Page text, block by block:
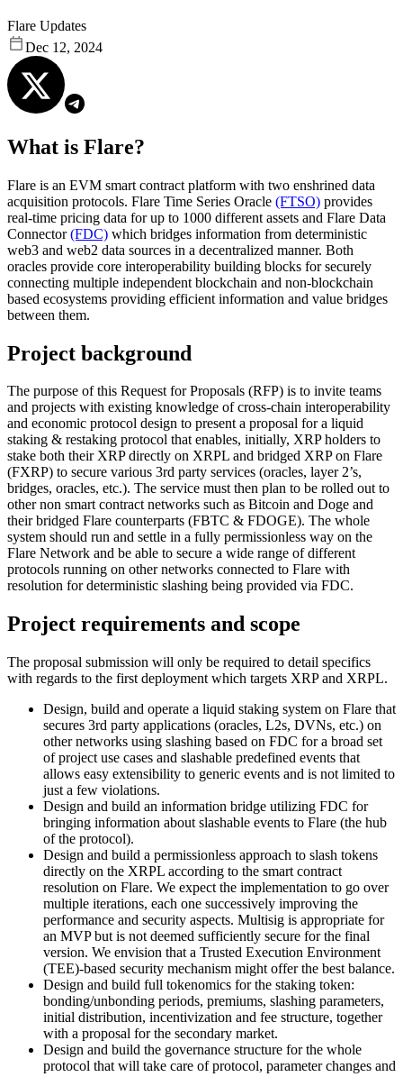
Flare Updates
Dec 12, 2024
What is Flare?
Flare is an EVM smart contract platform with two enshrined data
acquisition protocols. Flare Time Series Oracle (FTSO) provides
real-time pricing data for up to 1000 different assets and Flare Data
Connector(FDC) which bridges information from deterministic
web3 and web2 data sources in a decentralized manner. Both
oracles provide core interoperability building blocks for securely
connecting multiple independent blockchain and non-blockchain
based ecosystems providing efficient information and value bridges
between them.
Project background
The purpose of this Request for Proposals (RFP) is to invite teams
and projects with existing knowledge of cross-chain interoperability
and economic protocol design to present a proposal for a liquid
staking & restaking protocol that enables, initially, XRP holders to
stake both their XRP directly on XRPL and bridged XRP on Flare
(FXRP) to secure various 3rd party services (oracles, layer 2’s,
bridges, oracles, etc.). The service must then plan to be rolled out to
other non smart contract networks such as Bitcoin and Doge and
their bridged Flare counterparts (FBTC & FDOGE). The whole
system should run and settle in a fully permissionless way on the
Flare Network and be able to secure a wide range of different
protocols running on other networks connected to Flare with
resolution for deterministic slashing being provided via FDC.
Project requirements and scope
The proposal submission will only be required to detail specifics
with regards to the first deployment which targets XRP and XRPL.
Design, build and operate a liquid staking system on Flare that
secures 3rd party applications (oracles, L2s, DVNs, etc.) on
other networks using slashing based on FDC for a broad set
of project use cases and slashable predefined events that
allows easy extensibility to generic events and is not limited to
just a few violations.
Design and build an information bridge utilizing FDC for
bringing information about slashable events to Flare (the hub
of the protocol).
Design and build a permissionless approach to slash tokens
directly on the XRPL according to the smart contract
resolution on Flare. We expect the implementation to go over
multiple iterations, each one successively improving the
performance and security aspects. Multisig is appropriate for
an MVP but is not deemed sufficiently secure for the final
version. We envision that a Trusted Execution Environment
(TEE)-based security mechanism might offer the best balance.
Design and build full tokenomics for the staking token:
bonding/unbonding periods, premiums, slashing parameters,
initial distribution, incentivization and fee structure, together
with a proposal for the secondary market.
Design and build the governance structure for the whole
protocol that will take care of protocol, parameter changes and